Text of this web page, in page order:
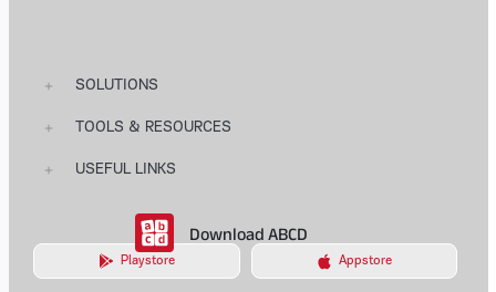
SOLUTIONS
TOOLS & RESOURCES
USEFUL LINKS
Download ABCD
Playstore Appstore